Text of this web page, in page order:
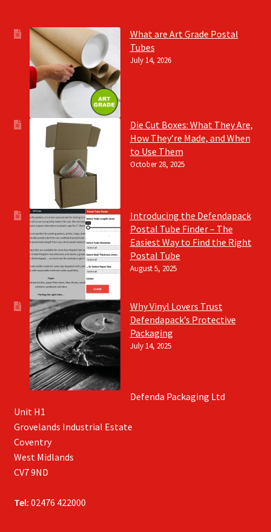
What are Art Grade Postal
Tubes
July 14, 2026
Die Cut Boxes: What They Are,
How They’re Made, and When
to Use Them
October 28, 2025
Introducing the Defendapack
Postal Tube Finder – The
Easiest Way to Find the Right
Postal Tube
August 5, 2025
Why Vinyl Lovers Trust
Defendapack’s Protective
Packaging
July 14, 2025
Defenda Packaging Ltd
Unit H1
Grovelands Industrial Estate
Coventry
West Midlands
CV7 9ND
Tel: 02476 422000